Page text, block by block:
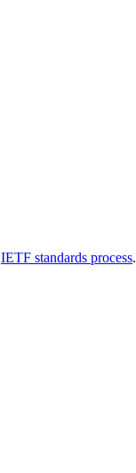
IETF standards process.